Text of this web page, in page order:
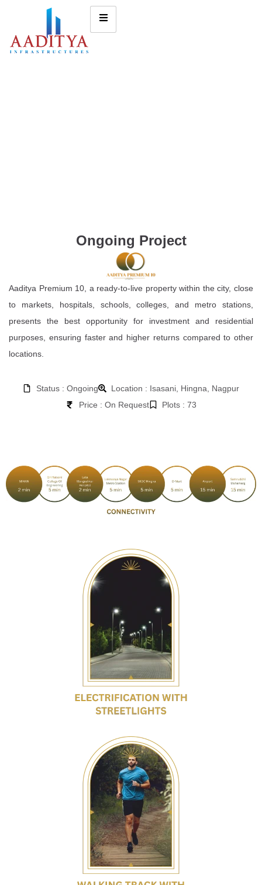
Ongoing Project
Aaditya Premium 10, a ready-to-live property within the city, close
to markets, hospitals, schools, colleges, and metro stations,
presents the best opportunity for investment and residential
purposes, ensuring faster and higher returns compared to other
locations.
Status : Ongoing
Location : Isasani, Hingna, Nagpur
Price : On Request
Plots : 73